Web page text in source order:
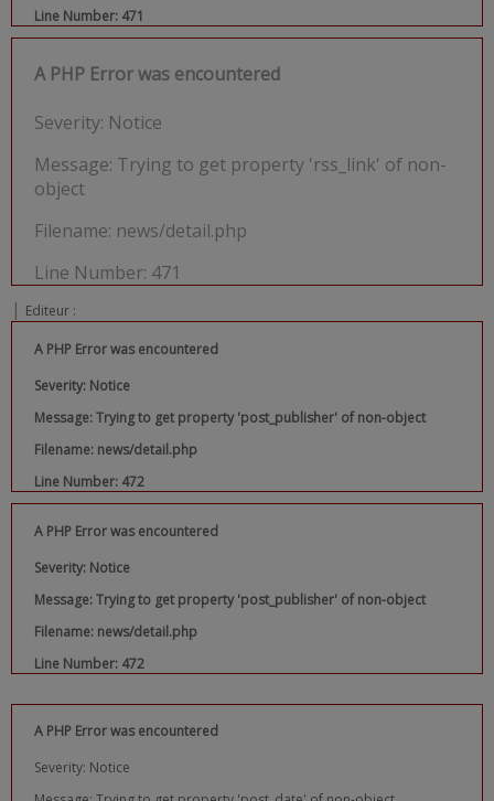
Line Number: 471
A PHP Error was encountered
Severity: Notice
Message: Trying to get property 'rss_link' of non-
object
Filename: news/detail.php
Line Number: 471
| Editeur :
A PHP Error was encountered
Severity: Notice
Message: Trying to get property 'post_publisher' of non-object
Filename: news/detail.php
Line Number: 472
A PHP Error was encountered
Severity: Notice
Message: Trying to get property 'post_publisher' of non-object
Filename: news/detail.php
Line Number: 472
A PHP Error was encountered
Severity: Notice